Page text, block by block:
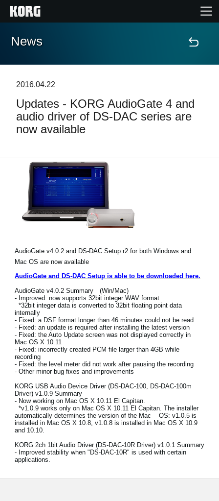
Home
Features
Events
Support
News
Location
News
2016.04.22
Updates - KORG AudioGate 4 and
audio driver of DS-DAC series are
now available
AudioGate v4.0.2 and DS-DAC Setup r2 for both Windows and
Mac OS are now available
AudioGate and DS-DAC Setup is able to be downloaded here.
AudioGate v4.0.2 Summary (Win/Mac)
- Improved: now supports 32bit integer WAV format
*32bit integer data is converted to 32bit floating point data
internally
- Fixed: a DSF format longer than 46 minutes could not be read
- Fixed: an update is required after installing the latest version
- Fixed: the Auto Update screen was not displayed correctly in
Mac OS X 10.11
- Fixed: incorrectly created PCM file larger than 4GB while
recording
- Fixed: the level meter did not work after pausing the recording
- Other minor bug fixes and improvements
KORG USB Audio Device Driver (DS-DAC-100, DS-DAC-100m
Driver) v1.0.9 Summary
- Now working on Mac OS X 10.11 El Capitan.
*v1.0.9 works only on Mac OS X 10.11 El Capitan. The installer
automatically determines the version of the Mac OS: v1.0.5 is
installed in Mac OS X 10.8, v1.0.8 is installed in Mac OS X 10.9
and 10.10.
KORG 2ch 1bit Audio Driver (DS-DAC-10R Driver) v1.0.1 Summary
- Improved stability when "DS-DAC-10R" is used with certain
applications.